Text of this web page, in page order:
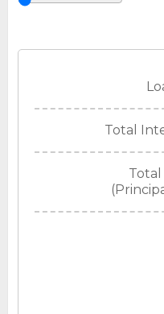
Total